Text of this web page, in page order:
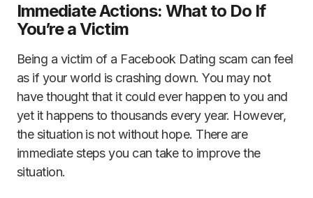
Immediate Actions: What to Do If
You’re a Victim
Being a victim of a Facebook Dating scam can feel
as if your world is crashing down. You may not
have thought that it could ever happen to you and
yet it happens to thousands every year. However,
the situation is not without hope. There are
immediate steps you can take to improve the
situation.